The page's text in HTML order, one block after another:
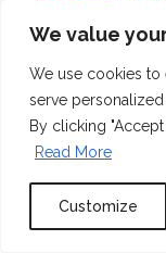
We value
We use cookies to
serve
By clicking
Read More
Customize